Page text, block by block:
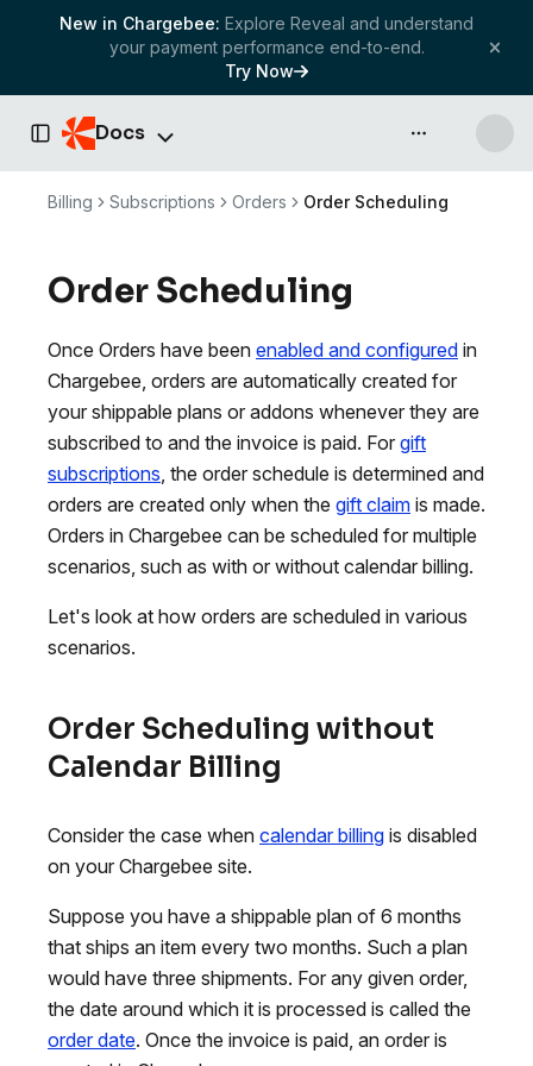
New in Chargebee: Explore Reveal and understand
your payment performance end-to-end.
Try Now
Toggle Sidebar
Docs API & more
Billing Subscriptions Orders Order Scheduling
Order Scheduling
Once Orders have been enabled and configured in
Chargebee, orders are automatically created for
your shippable plans or addons whenever they are
subscribed to and the invoice is paid. For gift
subscriptions , the order schedule is determined and
orders are created only when the gift claim is made.
Orders in Chargebee can be scheduled for multiple
scenarios, such as with or without calendar billing.
Let's look at how orders are scheduled in various
scenarios.
Order Scheduling without
Calendar Billing
Consider the case when calendar billing is disabled
on your Chargebee site.
Suppose you have a shippable plan of 6 months
that ships an item every two months. Such a plan
would have three shipments. For any given order,
the date around which it is processed is called the
order date. Once the invoice is paid, an order is